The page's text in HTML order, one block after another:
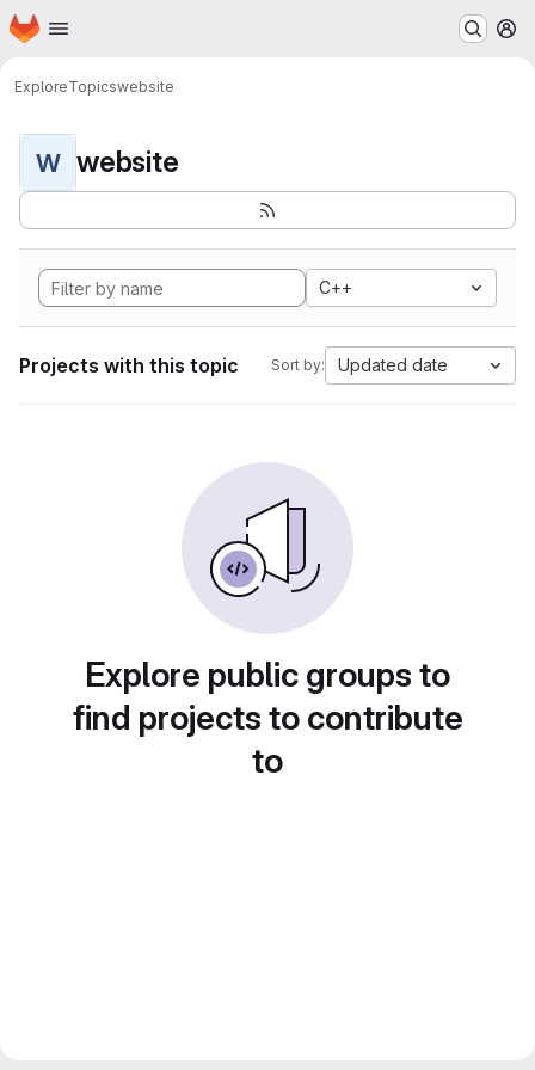
Skip to main content
Homepage
ExploreTopicswebsite
W website
C++
Projects with this topic Sort by: Updated date
Explore public groups to
find projects to contribute
to